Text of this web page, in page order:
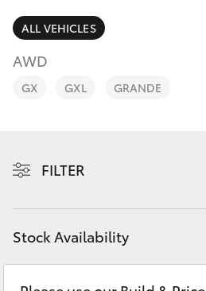
RAV4
LandCruiser Prado
C-HR
Fleet
Personalise
ALL VEHICLES
AWD
GX GXL GRANDE
FILTER
Stock Availability